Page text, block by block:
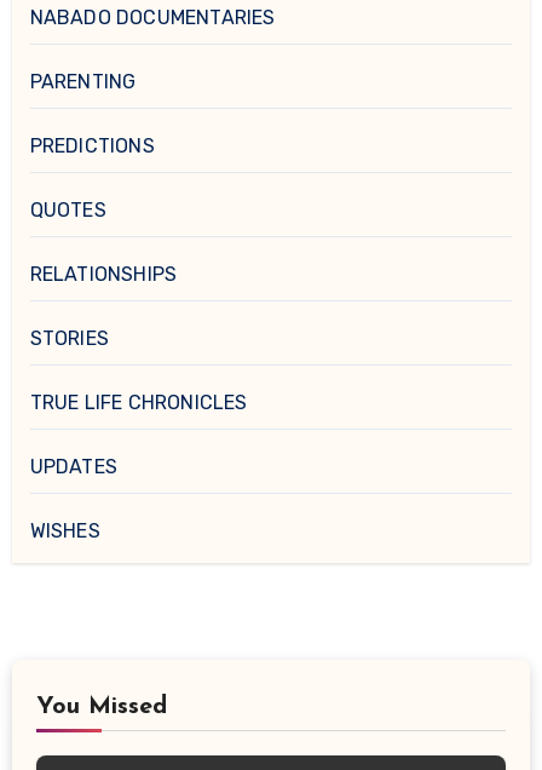
NABADO DOCUMENTARIES
PARENTING
PREDICTIONS
QUOTES
RELATIONSHIPS
STORIES
TRUE LIFE CHRONICLES
UPDATES
WISHES
You Missed